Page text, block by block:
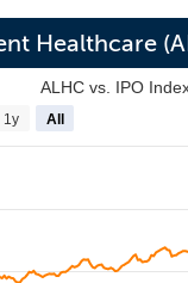
empower
models; and
Healthcare
ALHC vs. IPO
1y All